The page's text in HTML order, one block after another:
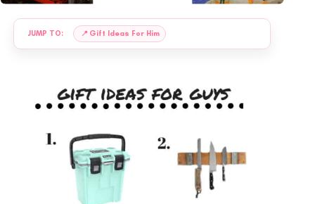
JUMP TO: 📍 Gift Ideas For Him